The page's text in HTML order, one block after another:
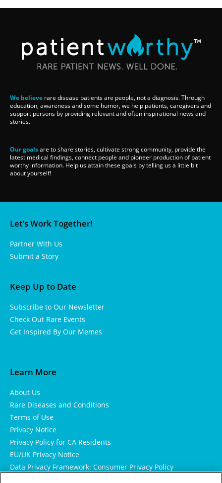
We believe rare disease patients are people, not a diagnosis. Through
education, awareness and some humor, we help patients, caregivers and
support persons by providing relevant and often inspirational news and
stories.
Our goalsare to share stories, cultivate strong community, provide the
latest medical findings, connect people and pioneer production of patient
worthy information. Help us attain these goals by telling us a little bit
about yourself!
Let’s Work Together!
Partner With Us
Submit a Story
Keep Up to Date
Subscribe to Our Newsletter
Check Out Rare Events
Get Inspired By Our Memes
Learn More
About Us
Rare Diseases and Conditions
Terms of Use
Privacy Notice
Privacy Policy for CA Residents
EU/UK Privacy Notice
Data Privacy Framework: Consumer Privacy Policy